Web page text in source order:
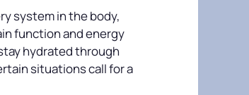
system in the body,
function and energy
hydrated through
situations call for a